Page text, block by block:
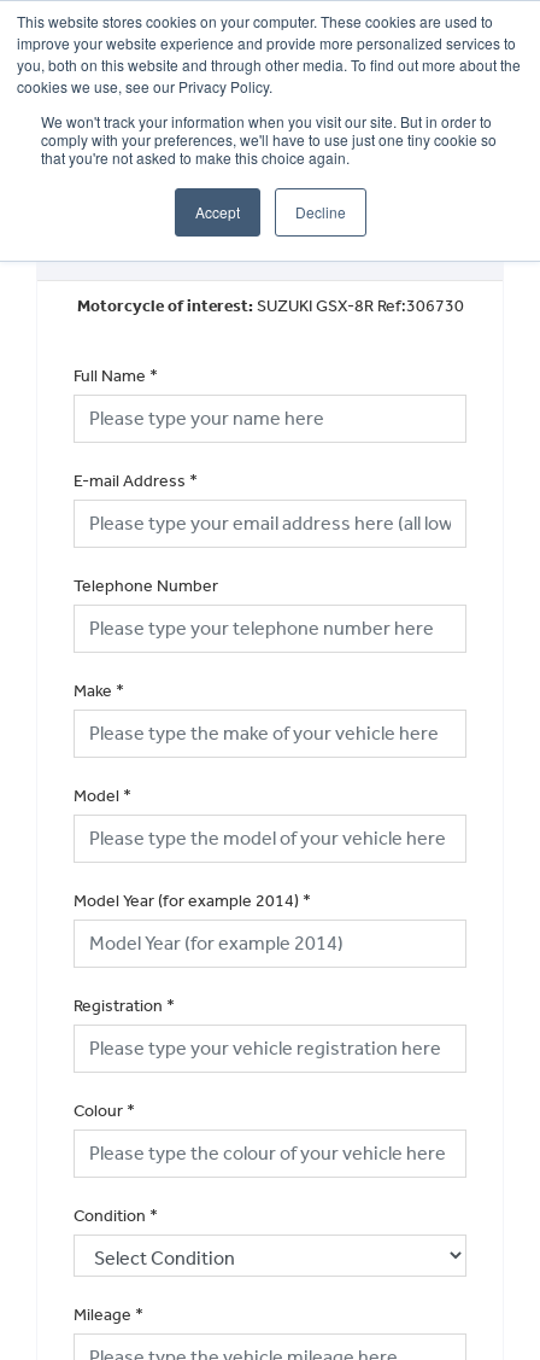
This website stores cookies on your computer. These cookies are used to
improve your website experience and provide more personalized services to
you, both on this website and through other media. To find out more about the
cookies we use, see our Privacy Policy.
We won't track your information when you visit our site. But in order to
comply with your preferences, we'll have to use just one tiny cookie so
that you're not asked to make this choice again.
Accept Decline
OUR BRANDS CALL US
Request a Part Exchange Valuation
Motorcycle of interest:SUZUKI GSX-8R Ref:306730
Full Name *
E-mail Address *
Telephone Number
Make *
Model *
Model Year (for example 2014) *
Registration *
Colour *
Condition *
Mileage *